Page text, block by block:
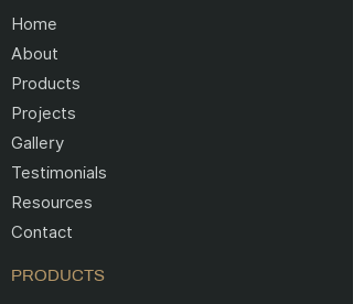
Home
About
Products
Projects
Gallery
Testimonials
Resources
Contact
PRODUCTS